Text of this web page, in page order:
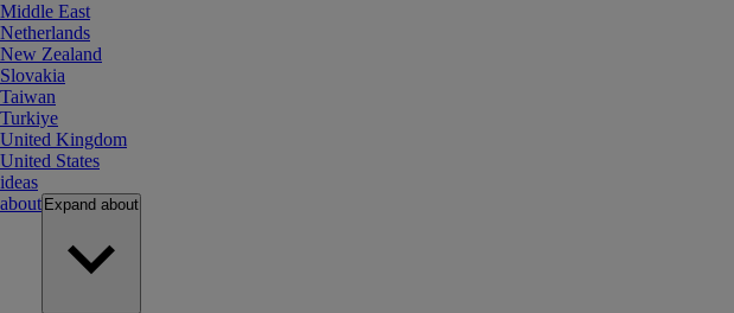
Middle East
Netherlands
New Zealand
Slovakia
Taiwan
Turkiye
United Kingdom
United States
ideas
about Expand about